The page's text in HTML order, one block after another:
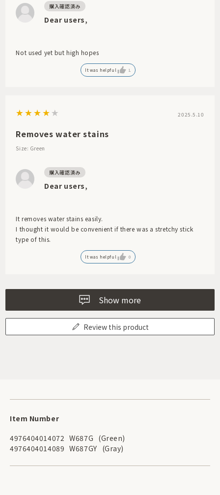
Dear users,
Not used yet but high hopes
It was helpful 1
2025.5.10
Removes water stains
Size: Green
Dear users,
It removes water stains easily.
I thought it would be convenient if there was a stretchy stick
type of this.
It was helpful 0
Show more
Review this product
Item Number
4976404014072 W687G (Green)
4976404014089 W687GY (Gray)